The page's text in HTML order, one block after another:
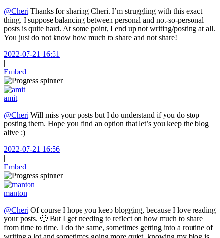
@Cheri Thanks for sharing Cheri. I’m struggling with this exact
thing. I suppose balancing between personal and not-so-personal
posts is quite hard. At some point, I end up not writing/posting at all.
You just do not know how much to share and not share!
2022-07-21 16:31
|
Embed
amit
@Cheri Will miss your posts but I do understand if you do stop
posting them. Hope you find an option that let’s you keep the blog
alive :)
2022-07-21 16:56
|
Embed
manton
@Cheri Of course I hope you keep blogging, because I love reading
your posts. 🙂 But I get needing to reflect on how much to share
from time to time. I do the same, sometimes getting into a routine of
writing a lot and sometimes going more quiet, knowing my blog is